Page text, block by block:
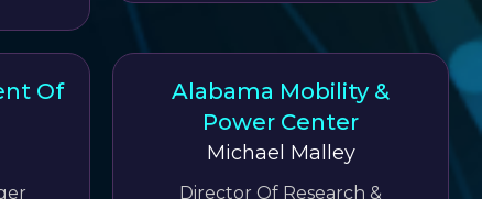
Of
Alabama Mobility &
Power Center
Michael Malley
Director Of Research &